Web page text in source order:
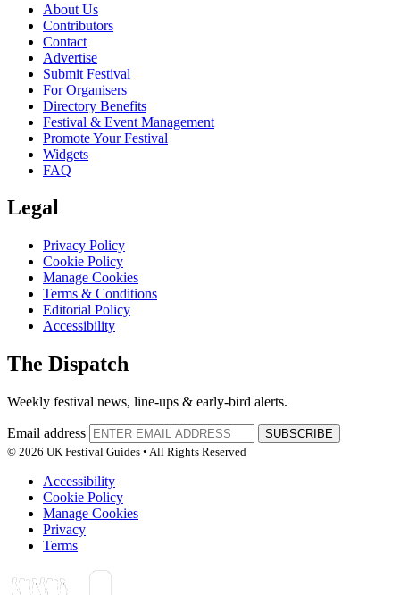
About Us
Contributors
Contact
Advertise
Submit Festival
For Organisers
Directory Benefits
Festival & Event Management
Promote Your Festival
Widgets
FAQ
Legal
Privacy Policy
Cookie Policy
Manage Cookies
Terms & Conditions
Editorial Policy
Accessibility
The Dispatch
Weekly festival news, line-ups & early-bird alerts.
Email address
SUBSCRIBE
© 2026 UK Festival Guides • All Rights Reserved
Accessibility
Cookie Policy
Manage Cookies
Privacy
Terms